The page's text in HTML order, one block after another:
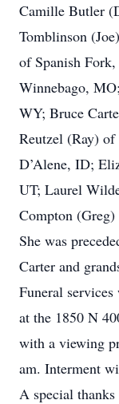
Camille Butler
Tomblinson
of Spanish
Winnebago,
WY; Bruce
Reutzel (Ray)
D’Alene, ID;
UT; Laurel
Compton
She was
Carter and
Funeral
at the 1850 N
with a viewing
am. Interment
A special